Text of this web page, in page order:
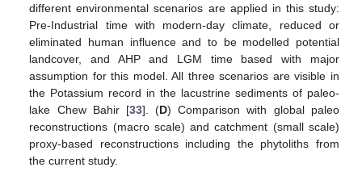
different environmental scenarios are applied in this study:
Pre-Industrial time with modern-day climate, reduced or
eliminated human influence and to be modelled potential
landcover, and AHP and LGM time based with major
assumption for this model. All three scenarios are visible in
the Potassium record in the lacustrine sediments of paleo-
lake Chew Bahir [33]. (D) Comparison with global paleo
reconstructions (macro scale) and catchment (small scale)
proxy-based reconstructions including the phytoliths from
the current study.